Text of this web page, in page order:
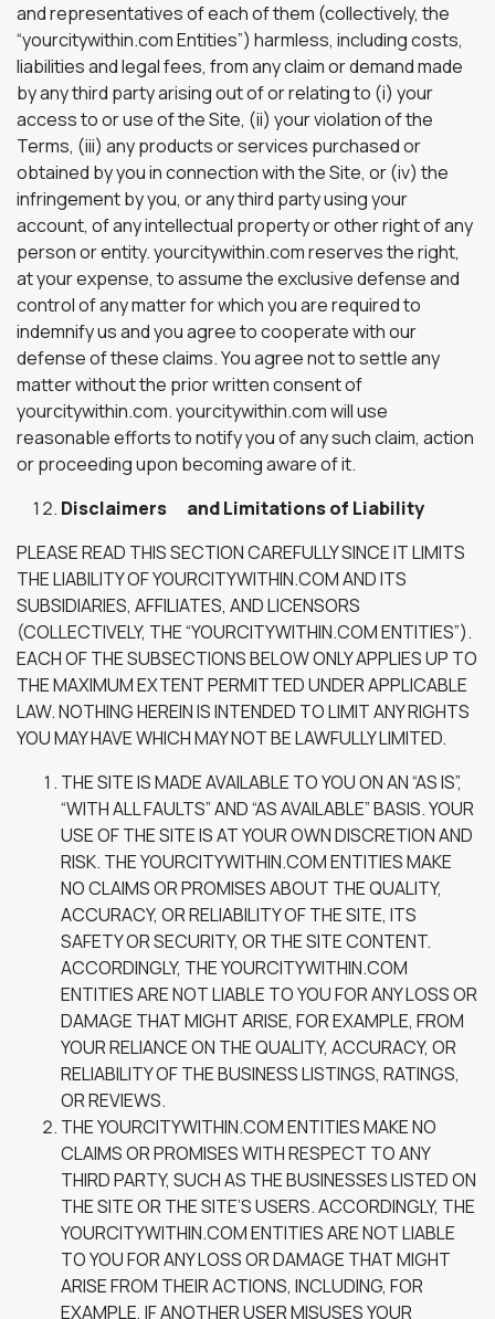
and representatives of each of them (collectively, the
“yourcitywithin.com Entities”) harmless, including costs,
liabilities and legal fees, from any claim or demand made
by any third party arising out of or relating to (i) your
access to or use of the Site, (ii) your violation of the
Terms, (iii) any products or services purchased or
obtained by you in connection with the Site, or (iv) the
infringement by you, or any third party using your
account, of any intellectual property or other right of any
person or entity. yourcitywithin.com reserves the right,
at your expense, to assume the exclusive defense and
control of any matter for which you are required to
indemnify us and you agree to cooperate with our
defense of these claims. You agree not to settle any
matter without the prior written consent of
yourcitywithin.com. yourcitywithin.com will use
reasonable efforts to notify you of any such claim, action
or proceeding upon becoming aware of it.
Disclaimers and Limitations of Liability
PLEASE READ THIS SECTION CAREFULLY SINCE IT LIMITS
THE LIABILITY OF YOURCITYWITHIN.COM AND ITS
SUBSIDIARIES, AFFILIATES, AND LICENSORS
(COLLECTIVELY, THE “YOURCITYWITHIN.COM ENTITIES”).
EACH OF THE SUBSECTIONS BELOW ONLY APPLIES UP TO
THE MAXIMUM EXTENT PERMITTED UNDER APPLICABLE
LAW. NOTHING HEREIN IS INTENDED TO LIMIT ANY RIGHTS
YOU MAY HAVE WHICH MAY NOT BE LAWFULLY LIMITED.
THE SITE IS MADE AVAILABLE TO YOU ON AN “AS IS”,
“WITH ALL FAULTS” AND “AS AVAILABLE” BASIS. YOUR
USE OF THE SITE IS AT YOUR OWN DISCRETION AND
RISK. THE YOURCITYWITHIN.COM ENTITIES MAKE
NO CLAIMS OR PROMISES ABOUT THE QUALITY,
ACCURACY, OR RELIABILITY OF THE SITE, ITS
SAFETY OR SECURITY, OR THE SITE CONTENT.
ACCORDINGLY, THE YOURCITYWITHIN.COM
ENTITIES ARE NOT LIABLE TO YOU FOR ANY LOSS OR
DAMAGE THAT MIGHT ARISE, FOR EXAMPLE, FROM
YOUR RELIANCE ON THE QUALITY, ACCURACY, OR
RELIABILITY OF THE BUSINESS LISTINGS, RATINGS,
OR REVIEWS.
THE YOURCITYWITHIN.COM ENTITIES MAKE NO
CLAIMS OR PROMISES WITH RESPECT TO ANY
THIRD PARTY, SUCH AS THE BUSINESSES LISTED ON
THE SITE OR THE SITE’S USERS. ACCORDINGLY, THE
YOURCITYWITHIN.COM ENTITIES ARE NOT LIABLE
TO YOU FOR ANY LOSS OR DAMAGE THAT MIGHT
ARISE FROM THEIR ACTIONS, INCLUDING, FOR
EXAMPLE, IF ANOTHER USER MISUSES YOUR